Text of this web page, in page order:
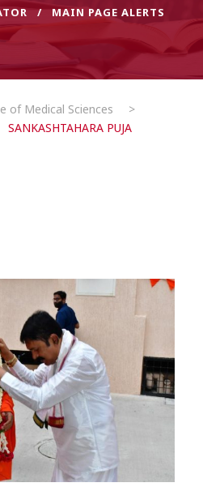
MAIN PAGE ALERTS
of Medical Sciences
>
SANKASHTAHARA PUJA